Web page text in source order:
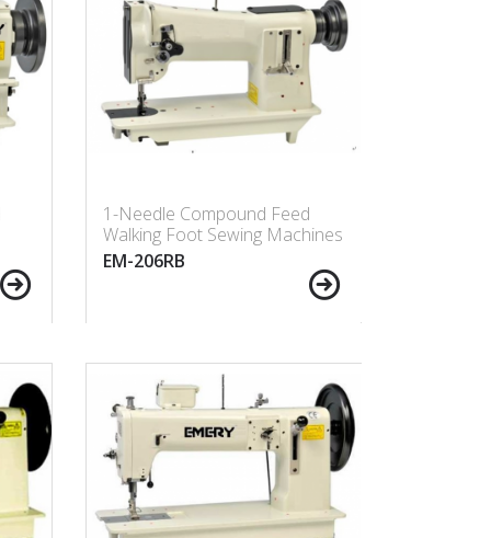
1-Needle Compound Feed
Walking Foot Sewing Machines
EM-206RB